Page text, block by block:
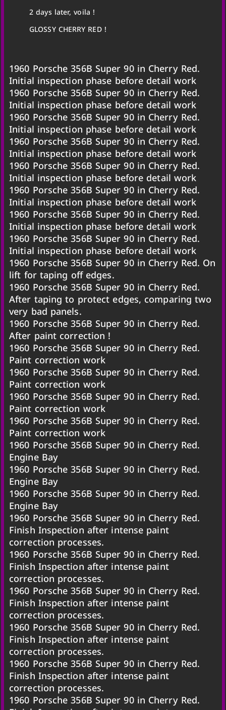
2 days later, voila !
GLOSSY CHERRY RED !
1960 Porsche 356B Super 90 in Cherry Red.
Initial inspection phase before detail work
1960 Porsche 356B Super 90 in Cherry Red.
Initial inspection phase before detail work
1960 Porsche 356B Super 90 in Cherry Red.
Initial inspection phase before detail work
1960 Porsche 356B Super 90 in Cherry Red.
Initial inspection phase before detail work
1960 Porsche 356B Super 90 in Cherry Red.
Initial inspection phase before detail work
1960 Porsche 356B Super 90 in Cherry Red.
Initial inspection phase before detail work
1960 Porsche 356B Super 90 in Cherry Red.
Initial inspection phase before detail work
1960 Porsche 356B Super 90 in Cherry Red.
Initial inspection phase before detail work
1960 Porsche 356B Super 90 in Cherry Red. On
lift for taping off edges.
1960 Porsche 356B Super 90 in Cherry Red.
After taping to protect edges, comparing two
very bad panels.
1960 Porsche 356B Super 90 in Cherry Red.
After paint correction !
1960 Porsche 356B Super 90 in Cherry Red.
Paint correction work
1960 Porsche 356B Super 90 in Cherry Red.
Paint correction work
1960 Porsche 356B Super 90 in Cherry Red.
Paint correction work
1960 Porsche 356B Super 90 in Cherry Red.
Paint correction work
1960 Porsche 356B Super 90 in Cherry Red.
Engine Bay
1960 Porsche 356B Super 90 in Cherry Red.
Engine Bay
1960 Porsche 356B Super 90 in Cherry Red.
Engine Bay
1960 Porsche 356B Super 90 in Cherry Red.
Finish Inspection after intense paint
correction processes.
1960 Porsche 356B Super 90 in Cherry Red.
Finish Inspection after intense paint
correction processes.
1960 Porsche 356B Super 90 in Cherry Red.
Finish Inspection after intense paint
correction processes.
1960 Porsche 356B Super 90 in Cherry Red.
Finish Inspection after intense paint
correction processes.
1960 Porsche 356B Super 90 in Cherry Red.
Finish Inspection after intense paint
correction processes.
1960 Porsche 356B Super 90 in Cherry Red.